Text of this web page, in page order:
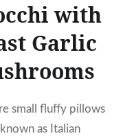
with
Garlic
small fluffy pillows
as Italian